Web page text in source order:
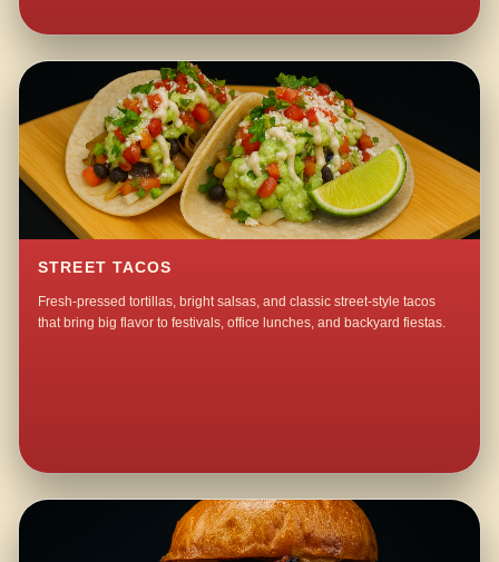
STREET TACOS
Fresh-pressed tortillas, bright salsas, and classic street-style tacos
that bring big flavor to festivals, office lunches, and backyard fiestas.